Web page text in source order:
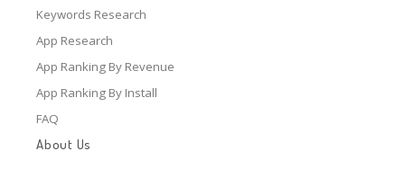
Keywords Research
App Research
App Ranking By Revenue
App Ranking By Install
FAQ
About Us